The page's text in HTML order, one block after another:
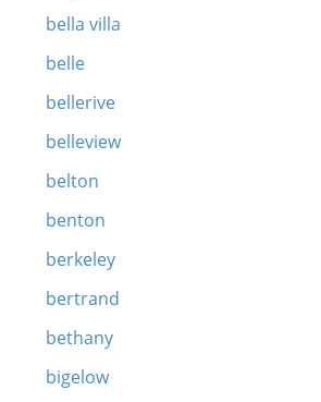
bella villa
belle
bellerive
belleview
belton
benton
berkeley
bertrand
bethany
bigelow